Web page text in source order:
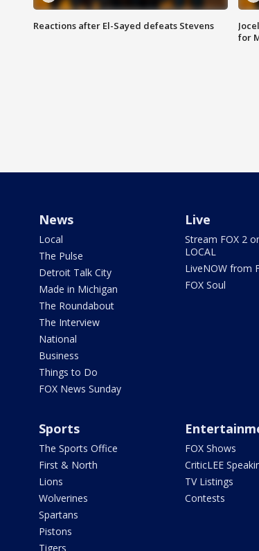
Reactions after El-Sayed defeats Stevens
for
News
Local
The Pulse
Detroit Talk City
Made in Michigan
The Roundabout
The Interview
National
Business
Things to Do
FOX News Sunday
Live
Stream FOX 2
LOCAL
LiveNOW from
FOX Soul
Sports
The Sports Office
First & North
Lions
Wolverines
Spartans
Pistons
Tigers
FOX Shows
CriticLEE
TV Listings
Contests